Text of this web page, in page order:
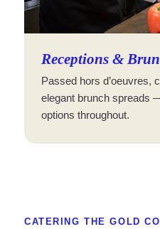
Receptions &
Passed hors d’oeuvres,
elegant brunch spreads
options throughout.
CATERING THE GOLD